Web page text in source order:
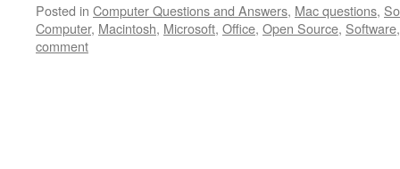
Posted in Computer Questions and Answers, Mac questions,
Computer, Macintosh, Microsoft, Office, Open Source, Software
comment